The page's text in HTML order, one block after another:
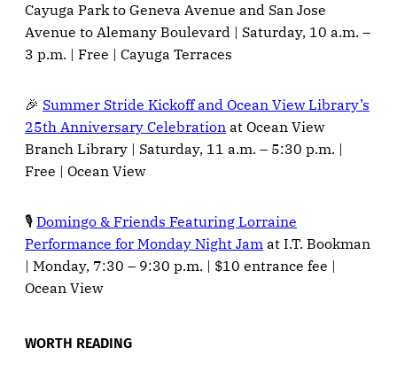
Cayuga Park to Geneva Avenue and San Jose
Avenue to Alemany Boulevard | Saturday, 10 a.m. –
3 p.m. | Free | Cayuga Terraces
🎉 Summer Stride Kickoff and Ocean View Library’s
25th Anniversary Celebration at Ocean View
Branch Library | Saturday, 11 a.m. – 5:30 p.m. |
Free | Ocean View
🎙️ Domingo & Friends Featuring Lorraine
Performance for Monday Night Jam at I.T. Bookman
| Monday, 7:30 – 9:30 p.m. | $10 entrance fee |
Ocean View
WORTH READING